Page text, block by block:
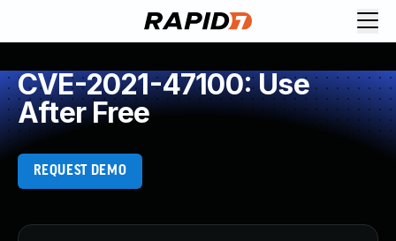
CVE-2021-47100: Use
After Free
REQUEST DEMO